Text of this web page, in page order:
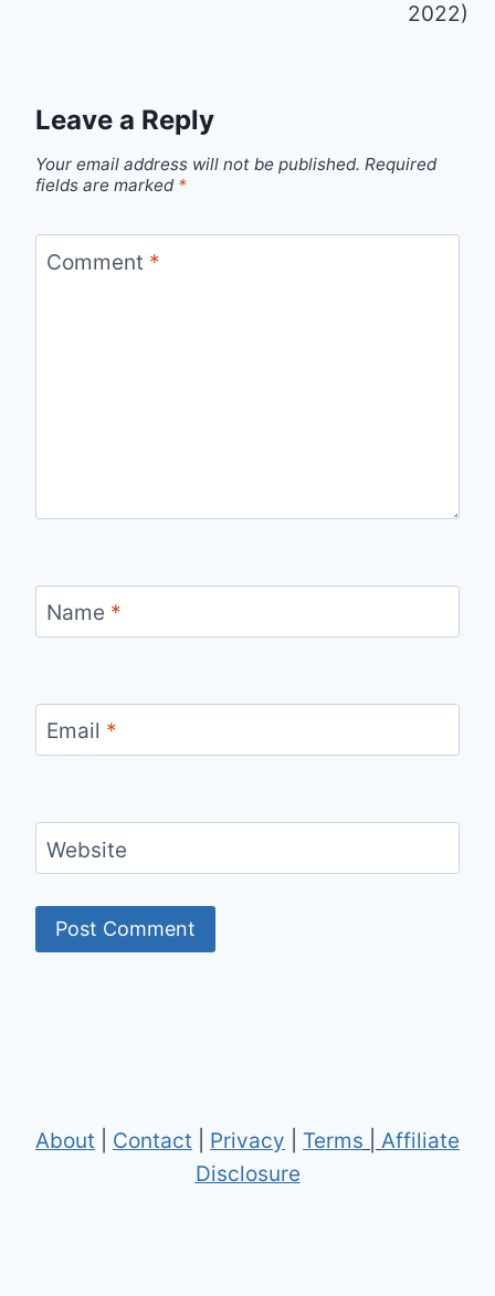
2022)
Leave a Reply
Your email address will not be published. Required
fields are marked *
Comment *
Name *
Email *
Website
About Contact Privacy Terms
Affiliate
Disclosure